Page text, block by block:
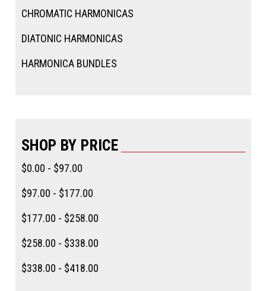
CHROMATIC HARMONICAS
DIATONIC HARMONICAS
HARMONICA BUNDLES
SHOP BY PRICE
$0.00 - $97.00
$97.00 - $177.00
$177.00 - $258.00
$258.00 - $338.00
$338.00 - $418.00